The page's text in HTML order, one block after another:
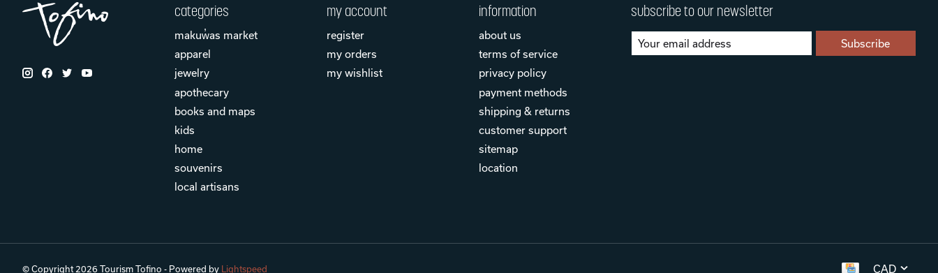
categories
makuw̓as market
apparel
jewelry
apothecary
books and maps
kids
home
souvenirs
local artisans
my account
register
my orders
my wishlist
information
about us
terms of service
privacy policy
payment methods
shipping & returns
customer support
sitemap
location
subscribe to our newsletter
Subscribe
© Copyright 2026 Tourism Tofino - Powered by Lightspeed CAD